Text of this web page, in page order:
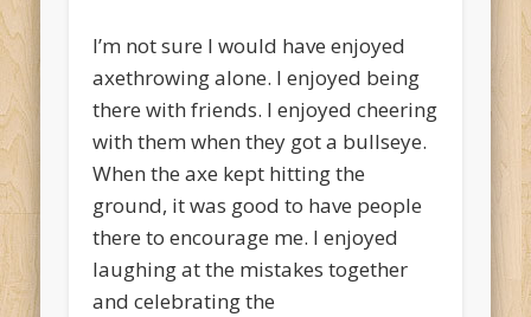
I’m not sure I would have enjoyed
axethrowing alone. I enjoyed being
there with friends. I enjoyed cheering
with them when they got a bullseye.
When the axe kept hitting the
ground, it was good to have people
there to encourage me. I enjoyed
laughing at the mistakes together
and celebrating the